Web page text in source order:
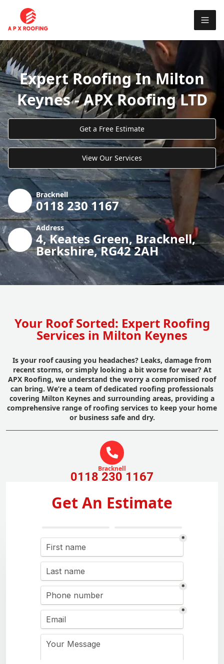
Expert Roofing In Milton
Keynes - APX Roofing LTD
Get a Free Estimate
View Our Services
Bracknell
0118 230 1167
Address
4, Keates Green, Bracknell,
Berkshire, RG42 2AH
Your Roof Sorted: Expert Roofing
Services in Milton Keynes
Is your roof causing you headaches? Leaks, damage from
recent storms, or simply looking a bit worse for wear? At
APX Roofing, we understand the worry a compromised roof
can bring. We’re a team of dedicated roofing professionals
covering Milton Keynes and surrounding areas, providing a
comprehensive range of roofing services to keep your home
or business safe and dry.
Bracknell
0118 230 1167
Get An Estimate